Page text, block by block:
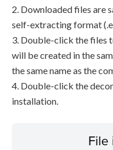
2. Downloaded files are
self-extracting format
3. Double-click the files
will be created in the
the same name as the
4. Double-click the
installation.
File